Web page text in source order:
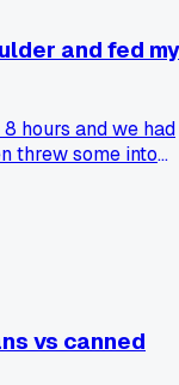
and fed my
hours and we had
threw some into
vs canned